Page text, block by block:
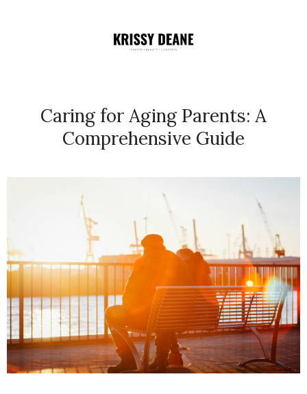
Caring for Aging Parents: A
Comprehensive Guide